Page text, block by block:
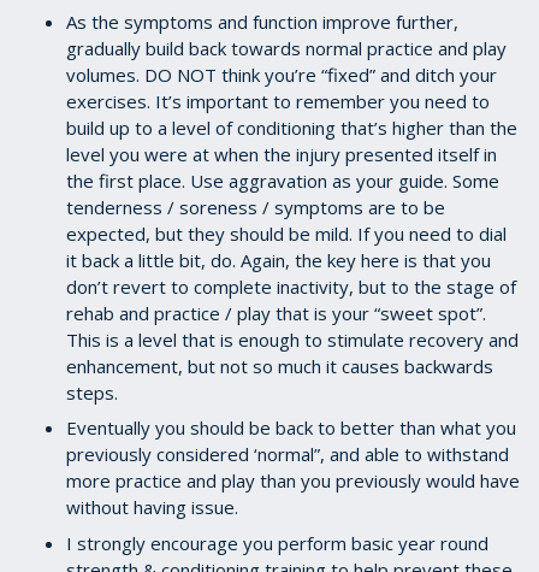
As the symptoms and function improve further,
gradually build back towards normal practice and play
volumes. DO NOT think you’re “fixed” and ditch your
exercises. It’s important to remember you need to
build up to a level of conditioning that’s higher than the
level you were at when the injury presented itself in
the first place. Use aggravation as your guide. Some
tenderness / soreness / symptoms are to be
expected, but they should be mild. If you need to dial
it back a little bit, do. Again, the key here is that you
don’t revert to complete inactivity, but to the stage of
rehab and practice / play that is your “sweet spot”.
This is a level that is enough to stimulate recovery and
enhancement, but not so much it causes backwards
steps.
Eventually you should be back to better than what you
previously considered ‘normal”, and able to withstand
more practice and play than you previously would have
without having issue.
I strongly encourage you perform basic year round